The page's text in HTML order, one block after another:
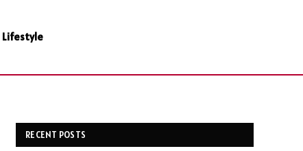
Lifestyle
RECENT POSTS